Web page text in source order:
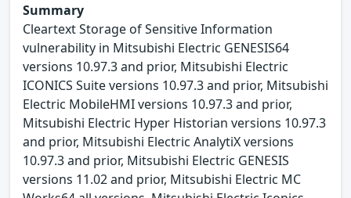
Summary
Cleartext Storage of Sensitive Information
vulnerability in Mitsubishi Electric GENESIS64
versions 10.97.3 and prior, Mitsubishi Electric
ICONICS Suite versions 10.97.3 and prior, Mitsubishi
Electric MobileHMI versions 10.97.3 and prior,
Mitsubishi Electric Hyper Historian versions 10.97.3
and prior, Mitsubishi Electric AnalytiX versions
10.97.3 and prior, Mitsubishi Electric GENESIS
versions 11.02 and prior, Mitsubishi Electric MC